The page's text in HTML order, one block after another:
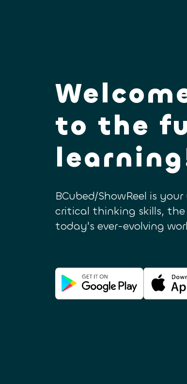
to the
BCubed/ShowReel is
critical thinking skills, the
today's ever-evolving